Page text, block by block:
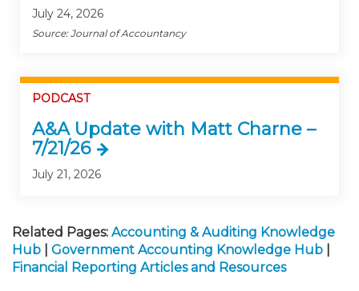
July 24, 2026
Source: Journal of Accountancy
PODCAST
A&A Update with Matt Charne –
7/21/26
July 21, 2026
Related Pages: Accounting & Auditing Knowledge
Hub
Government Accounting Knowledge Hub
Financial Reporting Articles and Resources